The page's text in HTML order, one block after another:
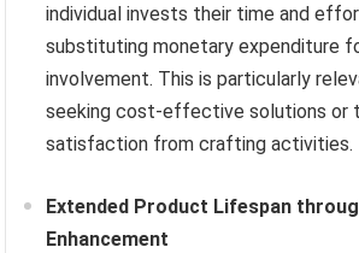
individual invests their time and
substituting monetary expenditure
involvement. This is particularly
seeking cost-effective solutions or
satisfaction from crafting activities.
Extended Product Lifespan
Enhancement